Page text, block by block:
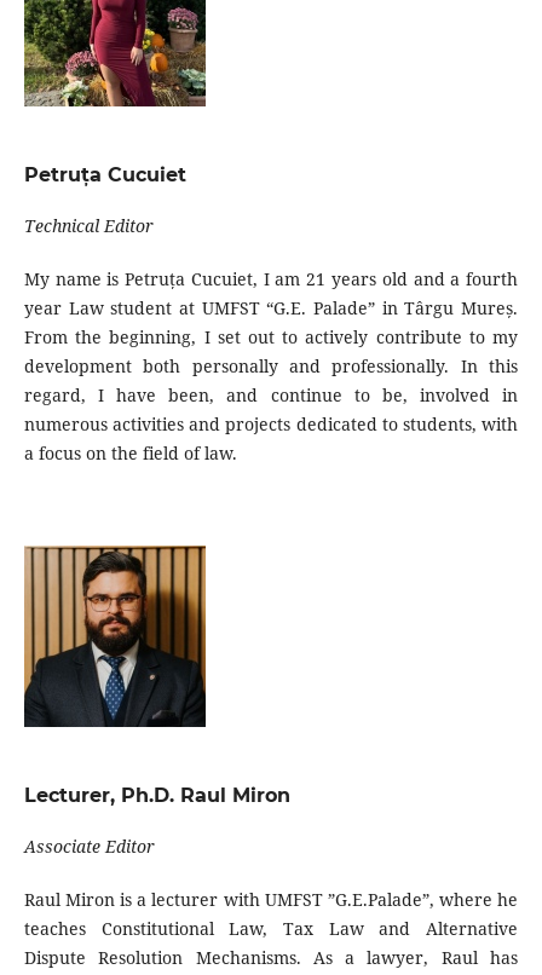
Petruța Cucuiet
Technical Editor
My name is Petruța Cucuiet, I am 21 years old and a fourth
year Law student at UMFST “G.E. Palade” in Târgu Mureș.
From the beginning, I set out to actively contribute to my
development both personally and professionally. In this
regard, I have been, and continue to be, involved in
numerous activities and projects dedicated to students, with
a focus on the field of law.
Lecturer, Ph.D. Raul Miron
Associate Editor
Raul Miron is a lecturer with UMFST ”G.E.Palade”, where he
teaches Constitutional Law, Tax Law and Alternative
Dispute Resolution Mechanisms. As a lawyer, Raul has